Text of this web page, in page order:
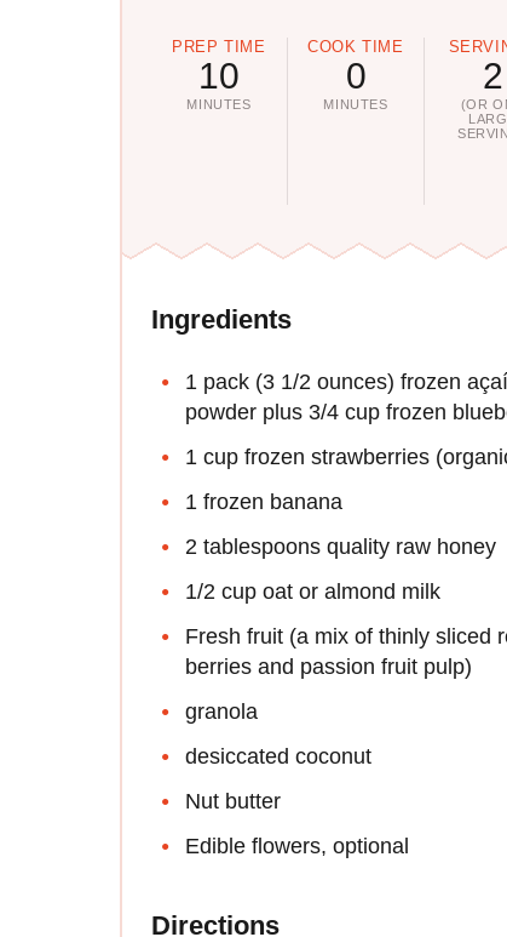
PREP TIME
10
MINUTES
COOK TIME
0
MINUTES
2
(OR
Ingredients
1 pack (3 1/2 ounces) frozen
powder plus 3/4 cup frozen
1 cup frozen strawberries
1 frozen banana
2 tablespoons quality raw honey
1/2 cup oat or almond milk
Fresh fruit (a mix of thinly sliced
berries and passion fruit pulp)
granola
desiccated coconut
Nut butter
Edible flowers, optional
Directions